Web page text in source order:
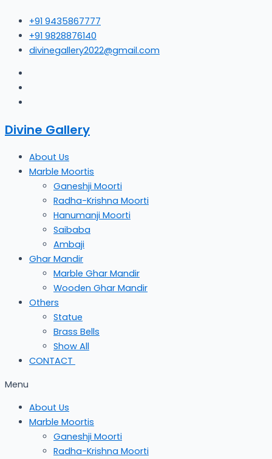
content
+91 9435867777
+91 9828876140
divinegallery2022@gmail.com
Divine Gallery
About Us
Marble Moortis
Ganeshji Moorti
Radha-Krishna Moorti
Hanumanji Moorti
Saibaba
Ambaji
Ghar Mandir
Marble Ghar Mandir
Wooden Ghar Mandir
Others
Statue
Brass Bells
Show All
CONTACT
Menu
About Us
Marble Moortis
Ganeshji Moorti
Radha-Krishna Moorti